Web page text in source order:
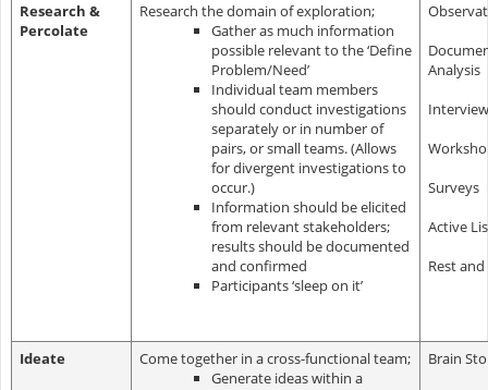
Research &
Percolate
Research the domain of exploration;
Gather as much information
possible relevant to the ‘Define
Problem/Need’
Individual team members
should conduct investigations
separately or in number of
pairs, or small teams. (Allows
for divergent investigations to
occur.)
Information should be elicited
from relevant stakeholders;
results should be documented
and confirmed
Participants ‘sleep on it’
Analysis
Surveys
Active
Rest
Ideate
Come together in a cross-functional team;
Generate ideas within a
Brain